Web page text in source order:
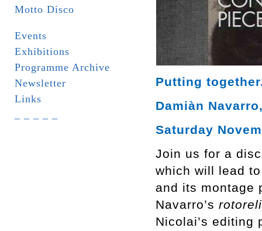
Motto Disco
Events
Exhibitions
Programme Archive
Newsletter
Links
Putting
Damiàn
Saturday
Join us for a
which will lead
and its montage
Navarro’s
Nicolai’s